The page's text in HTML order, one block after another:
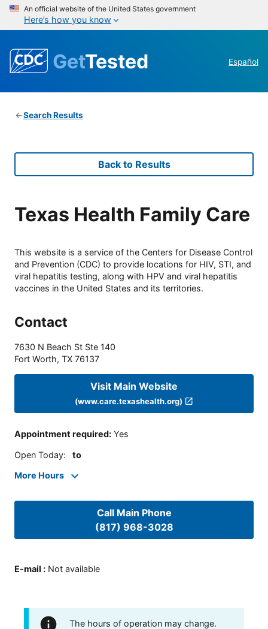
An official website of the United States government
Here’s how you know
GetTested Español
Search Results
Back to Results
Texas Health Family Care
This website is a service of the Centers for Disease Control
and Prevention (CDC) to provide locations for HIV, STI, and
viral hepatitis testing, along with HPV and viral hepatitis
vaccines in the United States and its territories.
Contact
7630 N Beach St Ste 140
Fort Worth, TX 76137
Visit Main Website
(www.care.texashealth.org)
Appointment required: Yes
Open Today: to
More Hours
Call Main Phone
(817) 968-3028
E-mail : Not available
The hours of operation may change.